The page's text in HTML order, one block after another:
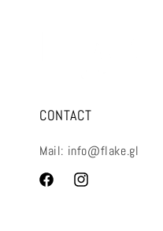
CONTACT
Mail: info@flake.gl
FacebookInstagram